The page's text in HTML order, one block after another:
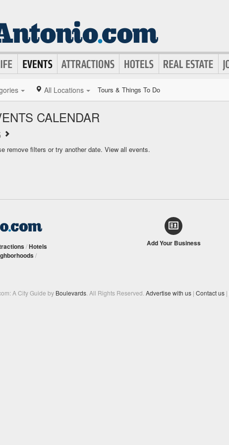
All Locations Tours & Things To Do
CALENDAR
remove filters or try another date. View all events.
/Hotels
/
Add Your Business
A City Guide by Boulevards. All Rights Reserved. Advertise with us | Contact us |